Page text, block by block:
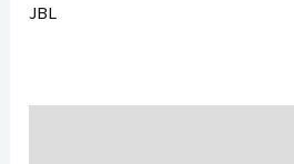
JBL